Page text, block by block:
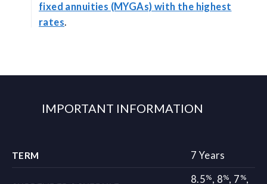
fixed annuities (MYGAs) with the highest
rates.
IMPORTANT INFORMATION
TERM 7 Years
8.5%, 8%, 7 %,